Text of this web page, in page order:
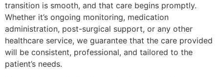
transition is smooth, and that care begins promptly.
Whether it’s ongoing monitoring, medication
administration, post-surgical support, or any other
healthcare service, we guarantee that the care provided
will be consistent, professional, and tailored to the
patient’s needs.